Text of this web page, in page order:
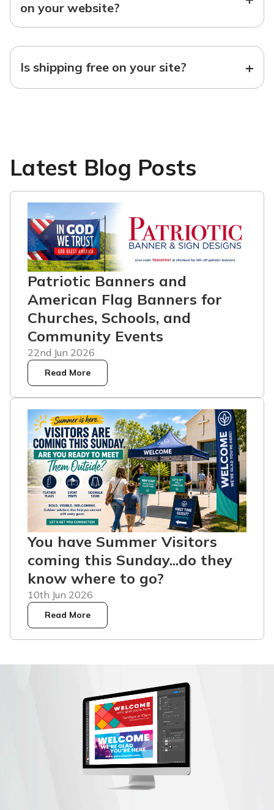
on your website?
Is shipping free on your site? +
Latest Blog Posts
Patriotic Banners and
American Flag Banners for
Churches, Schools, and
Community Events
22nd Jun 2026
Read More
You have Summer Visitors
coming this Sunday...do they
know where to go?
10th Jun 2026
Read More